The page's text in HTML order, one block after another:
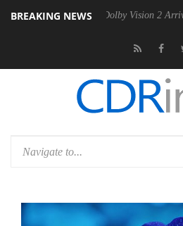
BREAKING NEWS
PSU Dolby Vision 2 Arrives,